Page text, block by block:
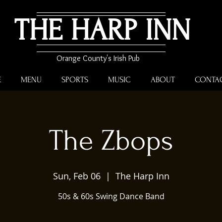
THE HARP INN
Orange County's Irish Pub
MENU SPORTS MUSIC ABOUT
The Zbops
Sun, Feb 06
  |
The Harp Inn
50s & 60s Swing Dance Band